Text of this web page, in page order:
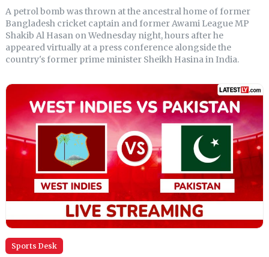
A petrol bomb was thrown at the ancestral home of former
Bangladesh cricket captain and former Awami League MP
Shakib Al Hasan on Wednesday night, hours after he
appeared virtually at a press conference alongside the
country's former prime minister Sheikh Hasina in India.
Sports Desk